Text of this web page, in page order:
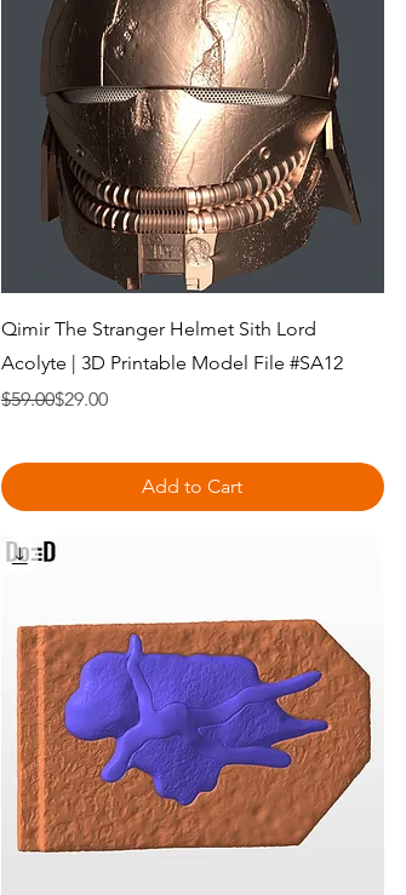
Quick View
Qimir The Stranger Helmet Sith Lord
Acolyte | 3D Printable Model File #SA12
Regular Price
$59.00
Sale Price$29.00
Add to Cart